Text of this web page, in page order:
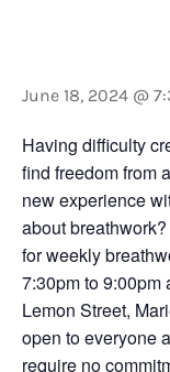
June 18, 2024 @
Having difficulty
find freedom from
new experience
about
for weekly
7:30pm to 9:00pm
Lemon Street,
open to everyone
require no